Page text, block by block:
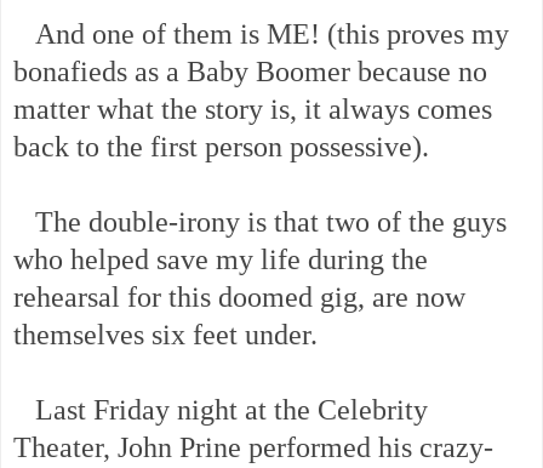
And one of them is ME! (this proves my
bonafieds as a Baby Boomer because no
matter what the story is, it always comes
back to the first person possessive).
The double-irony is that two of the guys
who helped save my life during the
rehearsal for this doomed gig, are now
themselves six feet under.
Last Friday night at the Celebrity
Theater, John Prine performed his crazy-